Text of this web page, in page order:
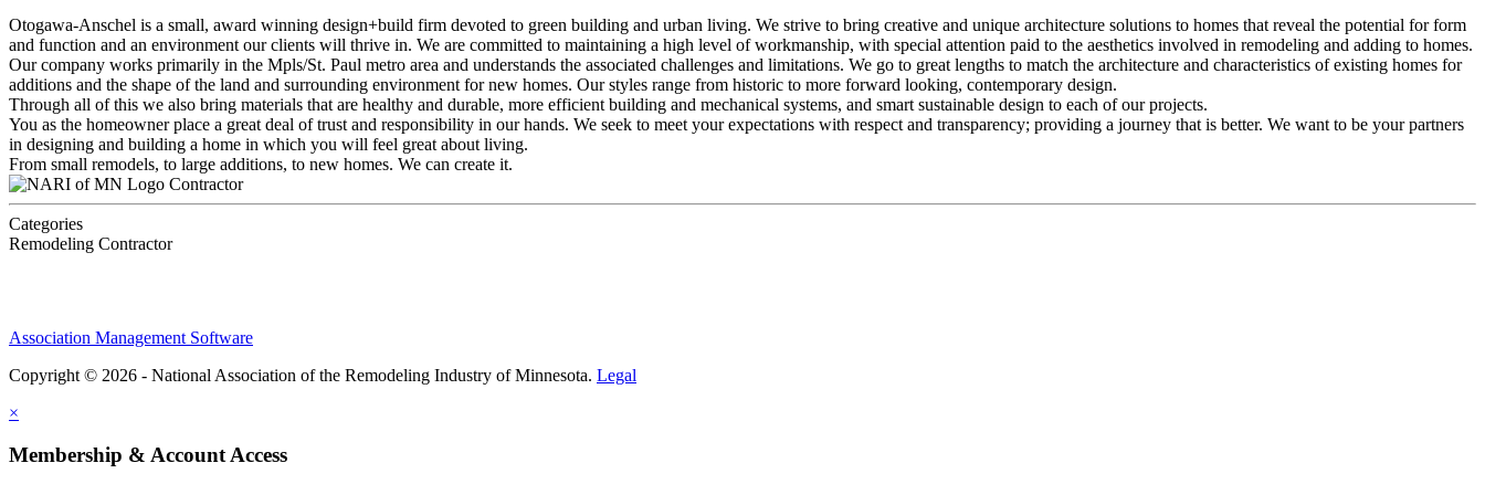
Otogawa-Anschel is a small, award winning design+build firm devoted to green building and urban living. We strive to bring creative and unique architecture solutions to homes that reveal the potential for form
and function and an environment our clients will thrive in. We are committed to maintaining a high level of workmanship, with special attention paid to the aesthetics involved in remodeling and adding to homes.
Our company works primarily in the Mpls/St. Paul metro area and understands the associated challenges and limitations. We go to great lengths to match the architecture and characteristics of existing homes for
additions and the shape of the land and surrounding environment for new homes. Our styles range from historic to more forward looking, contemporary design.
Through all of this we also bring materials that are healthy and durable, more efficient building and mechanical systems, and smart sustainable design to each of our projects.
You as the homeowner place a great deal of trust and responsibility in our hands. We seek to meet your expectations with respect and transparency; providing a journey that is better. We want to be your partners
in designing and building a home in which you will feel great about living.
From small remodels, to large additions, to new homes. We can create it.
Contractor
Categories
Remodeling Contractor
Association Management Software
Copyright © 2026 - National Association of the Remodeling Industry of Minnesota. Legal
×
Membership & Account Access